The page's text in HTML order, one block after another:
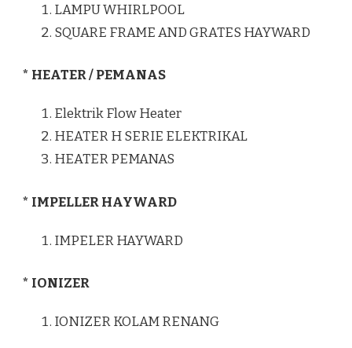
LAMPU WHIRLPOOL
SQUARE FRAME AND GRATES HAYWARD
* HEATER / PEMANAS
Elektrik Flow Heater
HEATER H SERIE ELEKTRIKAL
HEATER PEMANAS
* IMPELLER HAYWARD
IMPELER HAYWARD
* IONIZER
IONIZER KOLAM RENANG